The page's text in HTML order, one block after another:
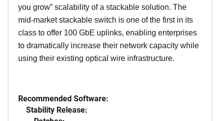
you grow” scalability of a stackable solution. The
mid-market stackable switch is one of the first in its
class to offer 100 GbE uplinks, enabling enterprises
to dramatically increase their network capacity while
using their existing optical wire infrastructure.
Recommended Software:
Stability Release: